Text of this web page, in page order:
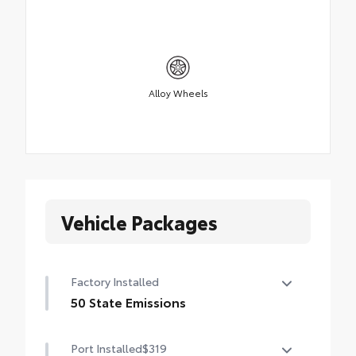
Alloy Wheels
Vehicle Packages
Factory Installed
50 State Emissions
Port Installed$319